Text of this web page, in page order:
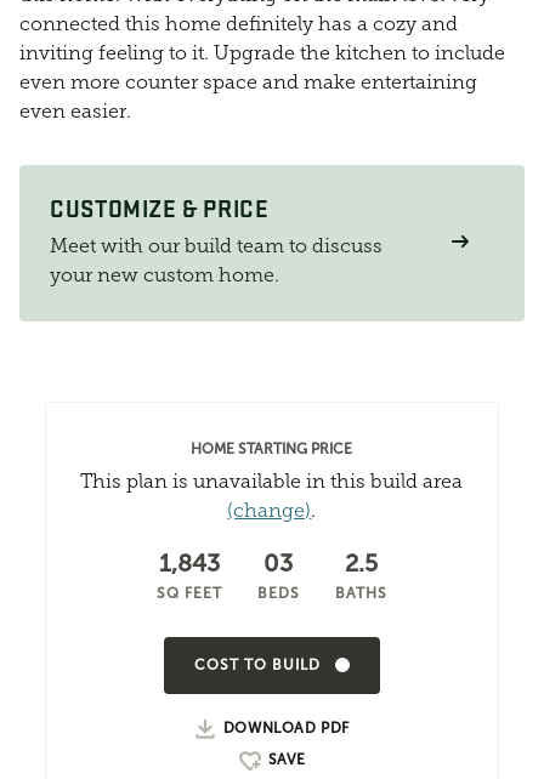
connected this home definitely has a cozy and
inviting feeling to it. Upgrade the kitchen to include
even more counter space and make entertaining
even easier.
CUSTOMIZE & PRICE
Meet with our build team to discuss
your new custom home.
HOME STARTING PRICE
This plan is unavailable in this build area
(change).
1,843
SQ FEET
03
BEDS
2.5
BATHS
COST TO BUILD
DOWNLOAD PDF